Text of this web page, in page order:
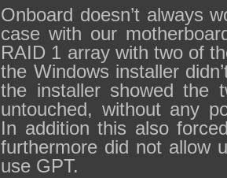
Onboard doesn’t always
case with our
RAID 1 array with two of
the Windows installer
the installer showed the
untouched, without any
In addition this also
furthermore did not allow
use GPT.